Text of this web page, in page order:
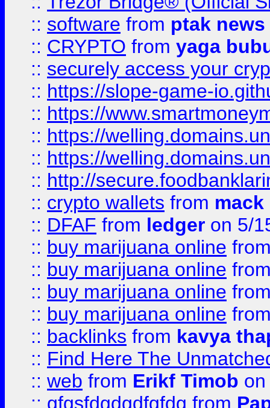
:: software from ptak news
:: CRYPTO from yaga
:: securely access your
:: https://slope-game-
:: https://
:: https://
:: https://
:: http://
:: crypto wallets from
:: DFAF from ledger on 5/
:: buy marijuana online
:: buy marijuana online
:: buy marijuana online
:: buy marijuana online
:: backlinks from kavya
:: Find Here The
:: web from Erikf Timob
:: gfgsfdgdgdfgfdg from